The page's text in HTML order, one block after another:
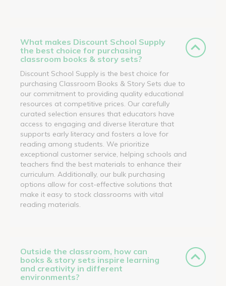
What makes Discount School Supply
the best choice for purchasing
classroom books & story sets?
Discount School Supply is the best choice for
purchasing Classroom Books & Story Sets due to
our commitment to providing quality educational
resources at competitive prices. Our carefully
curated selection ensures that educators have
access to engaging and diverse literature that
supports early literacy and fosters a love for
reading among students. We prioritize
exceptional customer service, helping schools and
teachers find the best materials to enhance their
curriculum. Additionally, our bulk purchasing
options allow for cost-effective solutions that
make it easy to stock classrooms with vital
reading materials.
Outside the classroom, how can
books & story sets inspire learning
and creativity in different
environments?